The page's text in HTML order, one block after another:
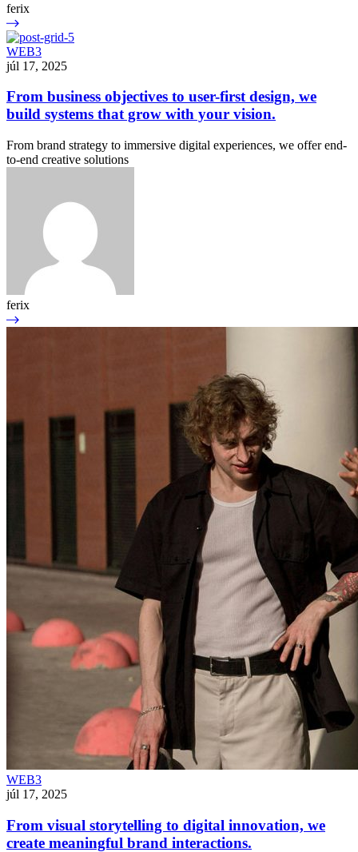
ferix
WEB3
júl 17, 2025
From business objectives to user-first design, we
build systems that grow with your vision.
From brand strategy to immersive digital experiences, we offer end-
to-end creative solutions
ferix
WEB3
júl 17, 2025
From visual storytelling to digital innovation, we
create meaningful brand interactions.